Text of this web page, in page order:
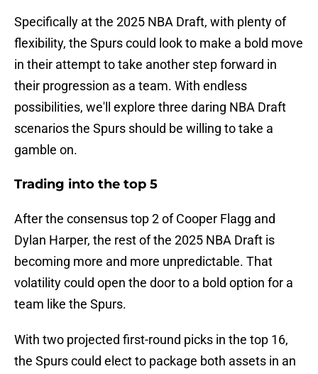
Specifically at the 2025 NBA Draft, with plenty of
flexibility, the Spurs could look to make a bold move
in their attempt to take another step forward in
their progression as a team. With endless
possibilities, we'll explore three daring NBA Draft
scenarios the Spurs should be willing to take a
gamble on.
Trading into the top 5
After the consensus top 2 of Cooper Flagg and
Dylan Harper, the rest of the 2025 NBA Draft is
becoming more and more unpredictable. That
volatility could open the door to a bold option for a
team like the Spurs.
With two projected first-round picks in the top 16,
the Spurs could elect to package both assets in an